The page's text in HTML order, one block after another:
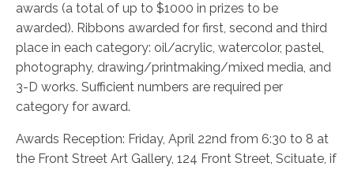
awards (a total of up to $1000 in prizes to be
awarded). Ribbons awarded for first, second and third
place in each category: oil/acrylic, watercolor, pastel,
photography, drawing/printmaking/mixed media, and
3-D works. Sufficient numbers are required per
category for award.
Awards Reception: Friday, April 22nd from 6:30 to 8 at
the Front Street Art Gallery, 124 Front Street, Scituate, if